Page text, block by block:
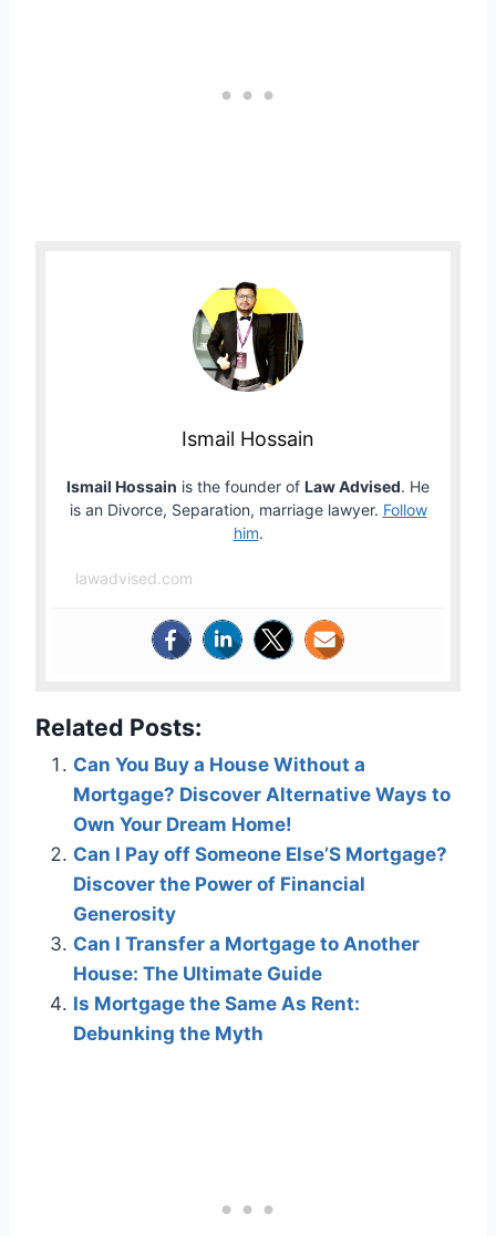
Ismail Hossain
Ismail Hossain is the founder of Law Advised. He
is an Divorce, Separation, marriage lawyer. Follow
him.
lawadvised.com
Related Posts:
Can You Buy a House Without a
Mortgage? Discover Alternative Ways to
Own Your Dream Home!
Can I Pay off Someone Else’S Mortgage?
Discover the Power of Financial
Generosity
Can I Transfer a Mortgage to Another
House: The Ultimate Guide
Is Mortgage the Same As Rent:
Debunking the Myth